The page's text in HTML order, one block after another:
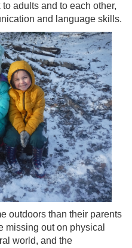
adults and to each other,
and language skills.
outdoors than their parents
out on physical
world, and the